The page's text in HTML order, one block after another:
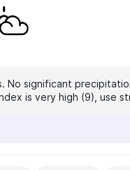
No significant
is very high (9), use